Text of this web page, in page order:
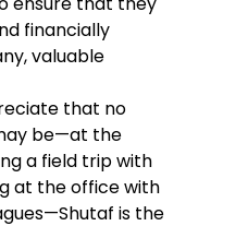
financially
valuable
that no
be—at the
a field trip with
at the office with
is the